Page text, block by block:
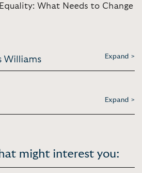
What Needs to Change
Williams Expand >
Expand >
might interest you: